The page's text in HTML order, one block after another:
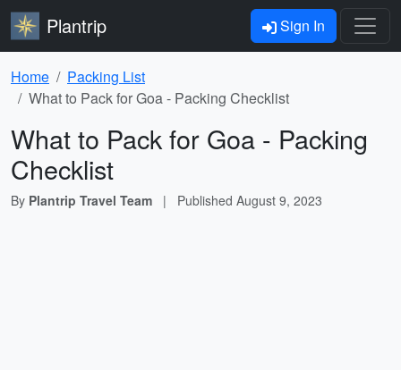
Plantrip Sign In
Home
Packing List
What to Pack for Goa - Packing Checklist
What to Pack for Goa - Packing
Checklist
By Plantrip Travel Team | Published August 9, 2023